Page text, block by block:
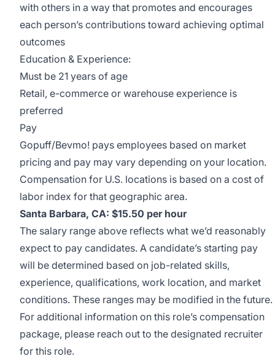
with others in a way that promotes and encourages
each person’s contributions toward achieving optimal
outcomes
Education & Experience:
Must be 21 years of age
Retail, e-commerce or warehouse experience is
preferred
Pay
Gopuff/Bevmo! pays employees based on market
pricing and pay may vary depending on your location.
Compensation for U.S. locations is based on a cost of
labor index for that geographic area.
Santa Barbara, CA: $15.50 per hour
The salary range above reflects what we’d reasonably
expect to pay candidates. A candidate’s starting pay
will be determined based on job-related skills,
experience, qualifications, work location, and market
conditions. These ranges may be modified in the future.
For additional information on this role’s compensation
package, please reach out to the designated recruiter
for this role.